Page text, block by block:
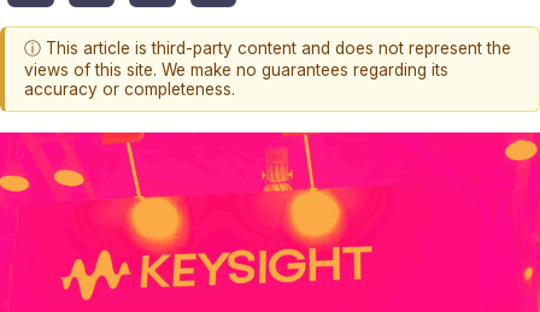
ⓘ This article is third-party content and does not represent the
views of this site. We make no guarantees regarding its
accuracy or completeness.